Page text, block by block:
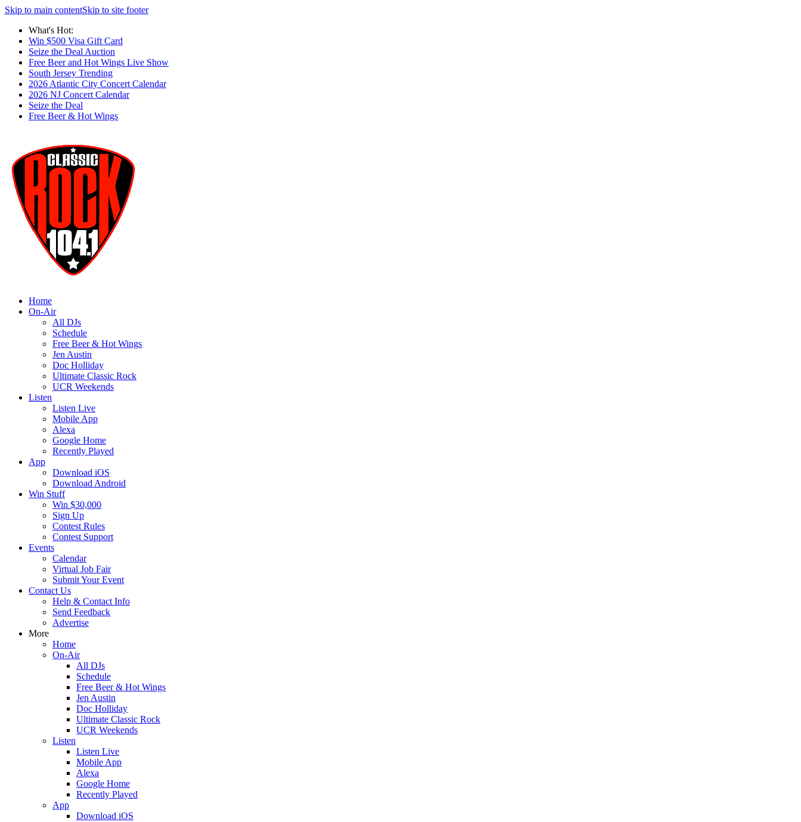
Skip to main contentSkip to site footer
What's Hot:
Win $500 Visa Gift Card
Seize the Deal Auction
Free Beer and Hot Wings Live Show
South Jersey Trending
2026 Atlantic City Concert Calendar
2026 NJ Concert Calendar
Seize the Deal
Free Beer & Hot Wings
Home
On-Air
All DJs
Schedule
Free Beer & Hot Wings
Jen Austin
Doc Holliday
Ultimate Classic Rock
UCR Weekends
Listen
Listen Live
Mobile App
Alexa
Google Home
Recently Played
App
Download iOS
Download Android
Win Stuff
Win $30,000
Sign Up
Contest Rules
Contest Support
Events
Calendar
Virtual Job Fair
Submit Your Event
Contact Us
Help & Contact Info
Send Feedback
Advertise
More
Home
On-Air
All DJs
Schedule
Free Beer & Hot Wings
Jen Austin
Doc Holliday
Ultimate Classic Rock
UCR Weekends
Listen
Listen Live
Mobile App
Alexa
Google Home
Recently Played
App
Download iOS